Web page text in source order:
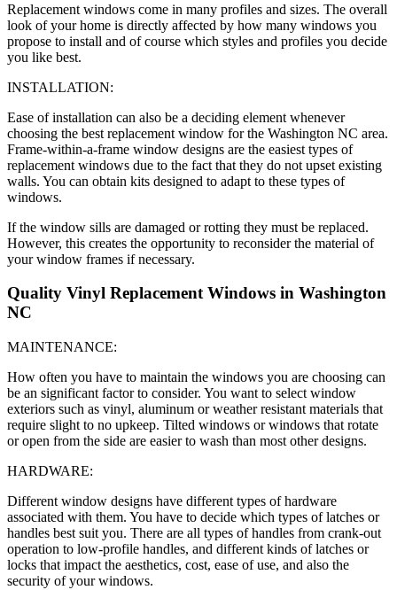
Replacement windows come in many profiles and sizes. The overall
look of your home is directly affected by how many windows you
propose to install and of course which styles and profiles you decide
you like best.
INSTALLATION:
Ease of installation can also be a deciding element whenever
choosing the best replacement window for the Washington NC area.
Frame-within-a-frame window designs are the easiest types of
replacement windows due to the fact that they do not upset existing
walls. You can obtain kits designed to adapt to these types of
windows.
If the window sills are damaged or rotting they must be replaced.
However, this creates the opportunity to reconsider the material of
your window frames if necessary.
Quality Vinyl Replacement Windows in Washington
NC
MAINTENANCE:
How often you have to maintain the windows you are choosing can
be an significant factor to consider. You want to select window
exteriors such as vinyl, aluminum or weather resistant materials that
require slight to no upkeep. Tilted windows or windows that rotate
or open from the side are easier to wash than most other designs.
HARDWARE:
Different window designs have different types of hardware
associated with them. You have to decide which types of latches or
handles best suit you. There are all types of handles from crank-out
operation to low-profile handles, and different kinds of latches or
locks that impact the aesthetics, cost, ease of use, and also the
security of your windows.